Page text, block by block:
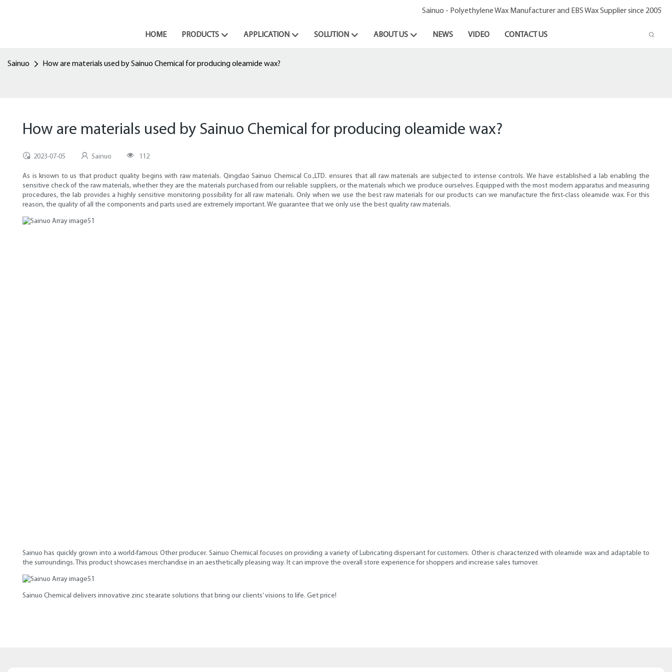
Sainuo - Polyethylene Wax Manufacturer and EBS Wax Supplier since 2005
HOME PRODUCTS APPLICATION SOLUTION ABOUT US NEWS VIDEO CONTACT US
Sainuo How are materials used by Sainuo Chemical for producing oleamide wax?
How are materials used by Sainuo Chemical for producing oleamide wax?
2023-07-05 Sainuo 112
As is known to us that product quality begins with raw materials. Qingdao Sainuo Chemical Co.,LTD. ensures that all raw materials are subjected to intense controls. We have established a lab enabling the
sensitive check of the raw materials, whether they are the materials purchased from our reliable suppliers, or the materials which we produce ourselves. Equipped with the most modern apparatus and measuring
procedures, the lab provides a highly sensitive monitoring possibility for all raw materials. Only when we use the best raw materials for our products can we manufacture the first-class oleamide wax. For this
reason, the quality of all the components and parts used are extremely important. We guarantee that we only use the best quality raw materials.
Sainuo has quickly grown into a world-famous Other producer. Sainuo Chemical focuses on providing a variety of Lubricating dispersant for customers. Other is characterized with oleamide wax and adaptable to
the surroundings. This product showcases merchandise in an aesthetically pleasing way. It can improve the overall store experience for shoppers and increase sales turnover.
Sainuo Chemical delivers innovative zinc stearate solutions that bring our clients’ visions to life. Get price!